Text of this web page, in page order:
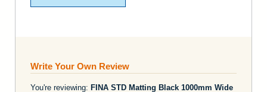
Write Your Own Review
You're reviewing: FINA STD Matting Black 1000mm Wide